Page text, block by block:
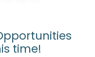
time!